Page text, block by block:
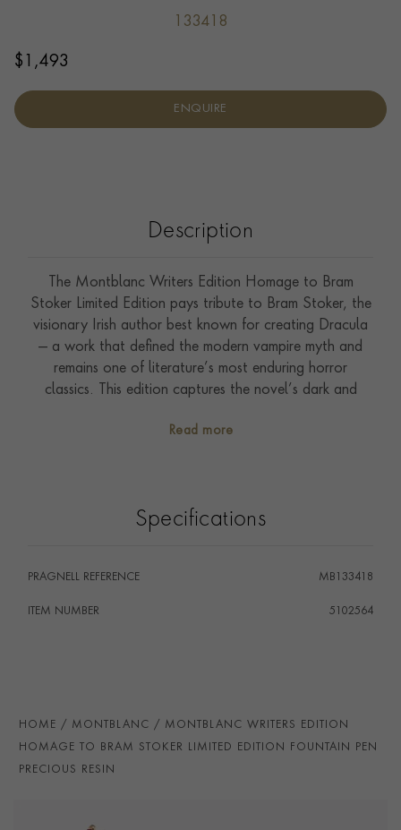
133418
$ 1,493
ENQUIRE
Description
The Montblanc Writers Edition Homage to Bram
Stoker Limited Edition pays tribute to Bram Stoker, the
visionary Irish author best known for creating Dracula
— a work that defined the modern vampire myth and
remains one of literature’s most enduring horror
classics. This edition captures the novel’s dark and
red and black precious resin on the cap and barrel,
the iconic vampire bite, the ruthenium-coated clip
Montblanc nib design. The form of the writing
instrument pays homage to the Pravaz syringe, a nod
celebrates both literary imagination and historical
Read more
Specifications
PRAGNELL REFERENCE MB133418
ITEM NUMBER 5102564
HOME MONTBLANC MONTBLANC WRITERS EDITION
HOMAGE TO BRAM STOKER LIMITED EDITION FOUNTAIN PEN
PRECIOUS RESIN